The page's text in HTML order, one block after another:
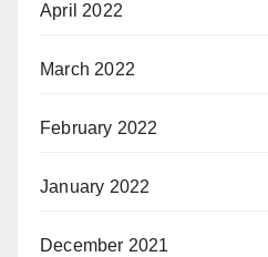
April 2022
March 2022
February 2022
January 2022
December 2021